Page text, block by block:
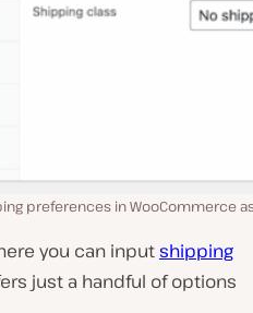
preferences in WooCommerce
you can inputshipping
just a handful of options